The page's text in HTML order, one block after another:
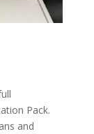
Pack.
and